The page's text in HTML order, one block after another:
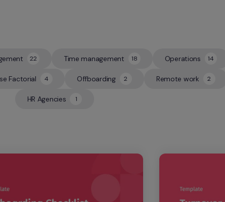
22
22 Time management 18
18 Operations 14
14
Factorial 4
4 Offboarding 2
2 Remote work 2
2
HR Agencies 1
1